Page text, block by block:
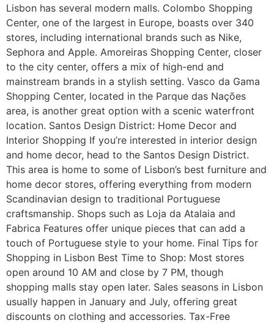
Lisbon has several modern malls. Colombo Shopping
Center, one of the largest in Europe, boasts over 340
stores, including international brands such as Nike,
Sephora and Apple. Amoreiras Shopping Center, closer
to the city center, offers a mix of high-end and
mainstream brands in a stylish setting. Vasco da Gama
Shopping Center, located in the Parque das Nações
area, is another great option with a scenic waterfront
location. Santos Design District: Home Decor and
Interior Shopping If you’re interested in interior design
and home decor, head to the Santos Design District.
This area is home to some of Lisbon’s best furniture and
home decor stores, offering everything from modern
Scandinavian design to traditional Portuguese
craftsmanship. Shops such as Loja da Atalaia and
Fabrica Features offer unique pieces that can add a
touch of Portuguese style to your home. Final Tips for
Shopping in Lisbon Best Time to Shop: Most stores
open around 10 AM and close by 7 PM, though
shopping malls stay open later. Sales seasons in Lisbon
usually happen in January and July, offering great
discounts on clothing and accessories. Tax-Free